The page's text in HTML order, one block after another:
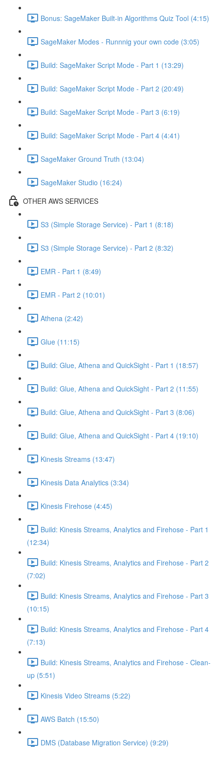
Bonus: SageMaker Built-in Algorithms Quiz Tool (4:15)
SageMaker Modes - Runnnig your own code (3:05)
Build: SageMaker Script Mode - Part 1 (13:29)
Build: SageMaker Script Mode - Part 2 (20:49)
Build: SageMaker Script Mode - Part 3 (6:19)
Build: SageMaker Script Mode - Part 4 (4:41)
SageMaker Ground Truth (13:04)
SageMaker Studio (16:24)
OTHER AWS SERVICES
S3 (Simple Storage Service) - Part 1 (8:18)
S3 (Simple Storage Service) - Part 2 (8:32)
EMR - Part 1 (8:49)
EMR - Part 2 (10:01)
Athena (2:42)
Glue (11:15)
Build: Glue, Athena and QuickSight - Part 1 (18:57)
Build: Glue, Athena and QuickSight - Part 2 (11:55)
Build: Glue, Athena and QuickSight - Part 3 (8:06)
Build: Glue, Athena and QuickSight - Part 4 (19:10)
Kinesis Streams (13:47)
Kinesis Data Analytics (3:34)
Kinesis Firehose (4:45)
Build: Kinesis Streams, Analytics and Firehose - Part 1
(12:34)
Build: Kinesis Streams, Analytics and Firehose - Part 2
(7:02)
Build: Kinesis Streams, Analytics and Firehose - Part 3
(10:15)
Build: Kinesis Streams, Analytics and Firehose - Part 4
(7:13)
Build: Kinesis Streams, Analytics and Firehose - Clean-
up (5:51)
Kinesis Video Streams (5:22)
AWS Batch (15:50)
DMS (Database Migration Service) (9:29)